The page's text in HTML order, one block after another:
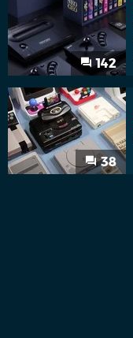
142
38